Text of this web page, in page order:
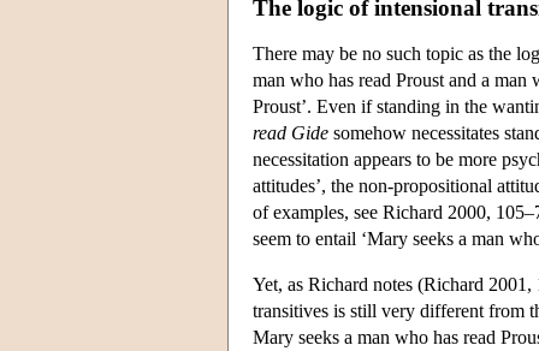
The logic of intensional
There may be no such topic as the
man who has read Proust and a man
Proust’. Even if standing in the
read Gide somehow necessitates
necessitation appears to be more
attitudes’, the non-propositional
of examples, see Richard 2000,
seem to entail ‘Mary seeks a man
Yet, as Richard notes (Richard
transitives is still very different from
Mary seeks a man who has read